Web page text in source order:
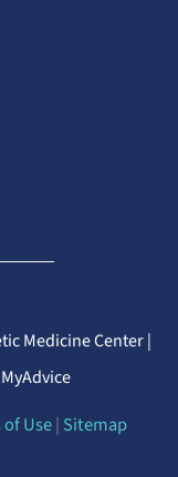
Medicine Center |
MyAdvice
Use| Sitemap